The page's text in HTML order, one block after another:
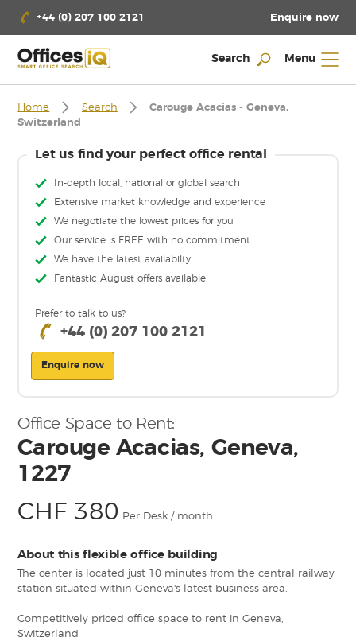
+44 (0) 207 100 2121 Enquire now
Search Menu
Home Search
Carouge Acacias - Geneva,
Switzerland
Let us find your perfect office rental
In-depth local, national or global search
Extensive market knowledge and experience
We negotiate the lowest prices for you
Our service is FREE with no commitment
We have the latest availabilty
Fantastic August offers available
Prefer to talk to us?
+44 (0) 207 100 2121
Enquire now
Office Space to Rent:
Carouge Acacias, Geneva,
1227
CHF 380 Per Desk / month
About this flexible office building
The center is located just 10 minutes from the central railway
station situated within Geneva's latest business area.
Competitively priced office space to rent in Geneva,
Switzerland